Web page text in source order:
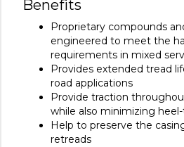
Benefits
Proprietary compounds
engineered to meet the
requirements in mixed
Provides extended tread
road applications
Provide traction
while also minimizing
Help to preserve the
retreads